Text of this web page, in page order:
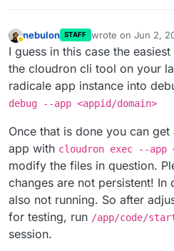
nebulon STAFF wrote on Jun 2,
last edited by
I guess in this case the
the cloudron cli tool on your
radicale app instance into
debug --app <appid/domain>
Once that is done you can
app with cloudron exec --app
modify the files in question.
changes are not persistent! In
also not running. So after
for testing, run /app/code/
session.